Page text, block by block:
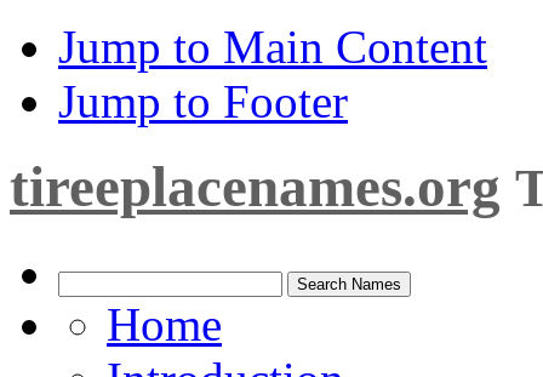
Jump to Main Content
Jump to Footer
tireeplacenames.org
Home